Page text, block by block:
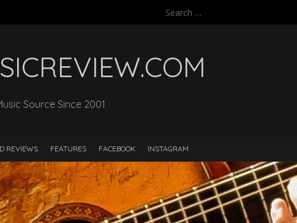
Search
Source Since 2001
REVIEWS FEATURES FACEBOOK INSTAGRAM